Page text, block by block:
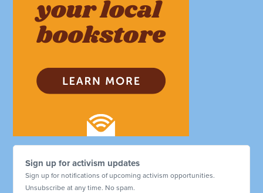
Sign up for activism updates
Sign up for notifications of upcoming activism opportunities.
Unsubscribe at any time. No spam.